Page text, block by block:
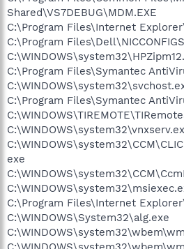
Shared\VS7DEBUG\MDM.EXE
C:\Program Files\Internet
C:\Program
C:\Program Files\Symantec
C:\Program Files\Symantec
exe
C:\Program Files\Internet
C:\WINDOWS\System32\alg.exe